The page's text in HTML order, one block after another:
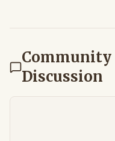
Community
Discussion